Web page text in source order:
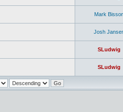
Mark
Josh
SLudwig
SLudwig